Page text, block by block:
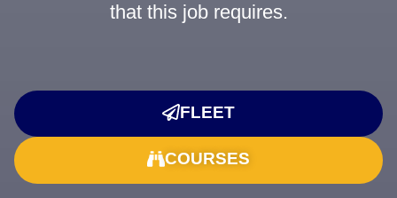
that this job requires.
FLEET
COURSES